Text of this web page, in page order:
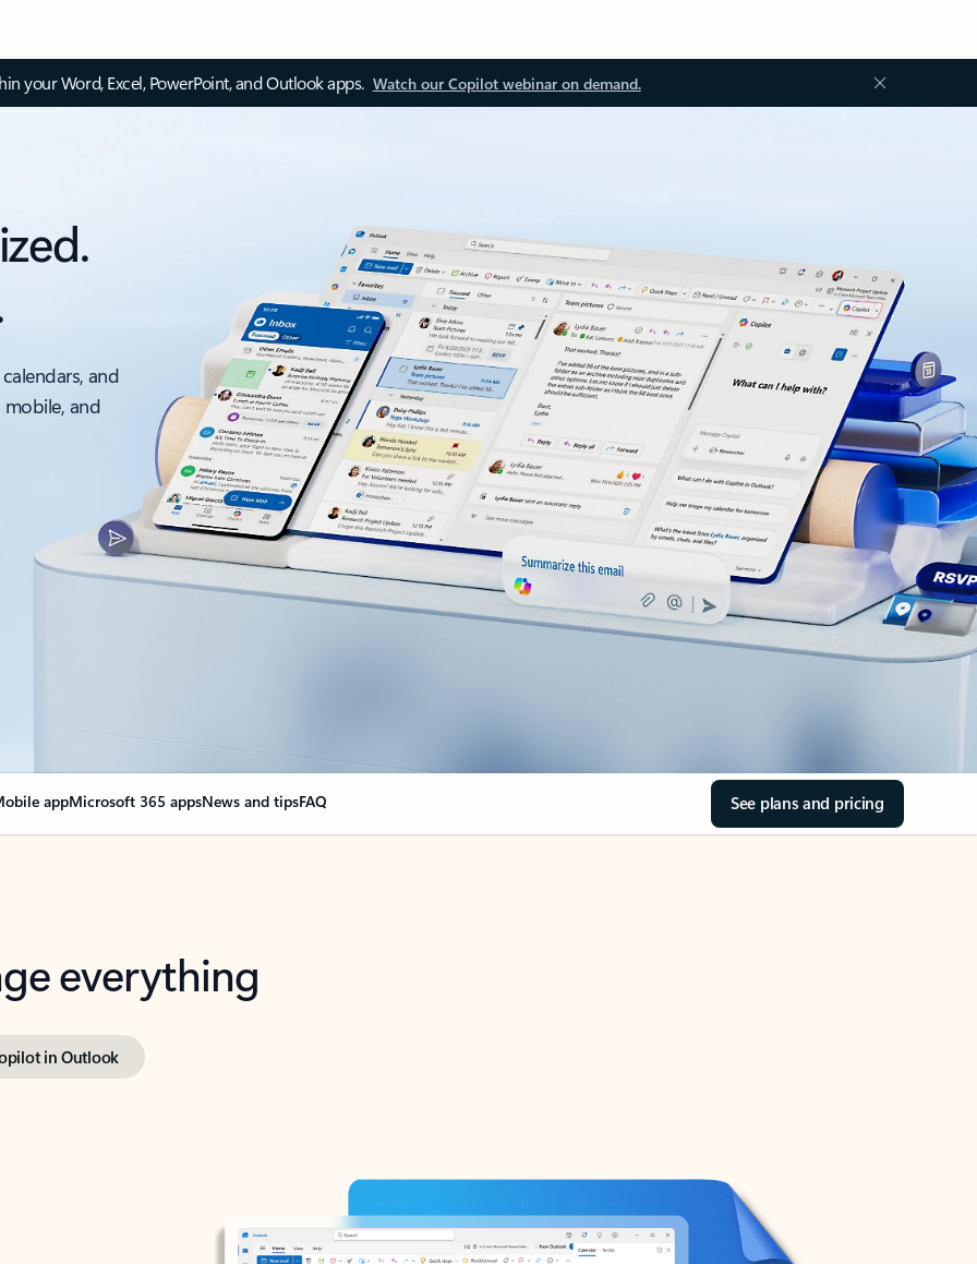
your Word, Excel, PowerPoint, and Outlook apps. Watch our Copilot webinar on demand.
and
and
appMicrosoft 365 appsNews and tipsFAQ See plans and pricing
everything
in Outlook